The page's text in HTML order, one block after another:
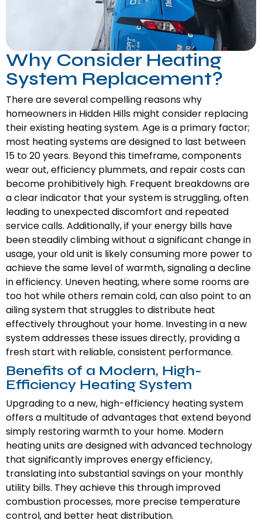
Why Consider Heating
System Replacement?
There are several compelling reasons why
homeowners in Hidden Hills might consider replacing
their existing heating system. Age is a primary factor;
most heating systems are designed to last between
15 to 20 years. Beyond this timeframe, components
wear out, efficiency plummets, and repair costs can
become prohibitively high. Frequent breakdowns are
a clear indicator that your system is struggling, often
leading to unexpected discomfort and repeated
service calls. Additionally, if your energy bills have
been steadily climbing without a significant change in
usage, your old unit is likely consuming more power to
achieve the same level of warmth, signaling a decline
in efficiency. Uneven heating, where some rooms are
too hot while others remain cold, can also point to an
ailing system that struggles to distribute heat
effectively throughout your home. Investing in a new
system addresses these issues directly, providing a
fresh start with reliable, consistent performance.
Benefits of a Modern, High-
Efficiency Heating System
Upgrading to a new, high-efficiency heating system
offers a multitude of advantages that extend beyond
simply restoring warmth to your home. Modern
heating units are designed with advanced technology
that significantly improves energy efficiency,
translating into substantial savings on your monthly
utility bills. They achieve this through improved
combustion processes, more precise temperature
control, and better heat distribution.